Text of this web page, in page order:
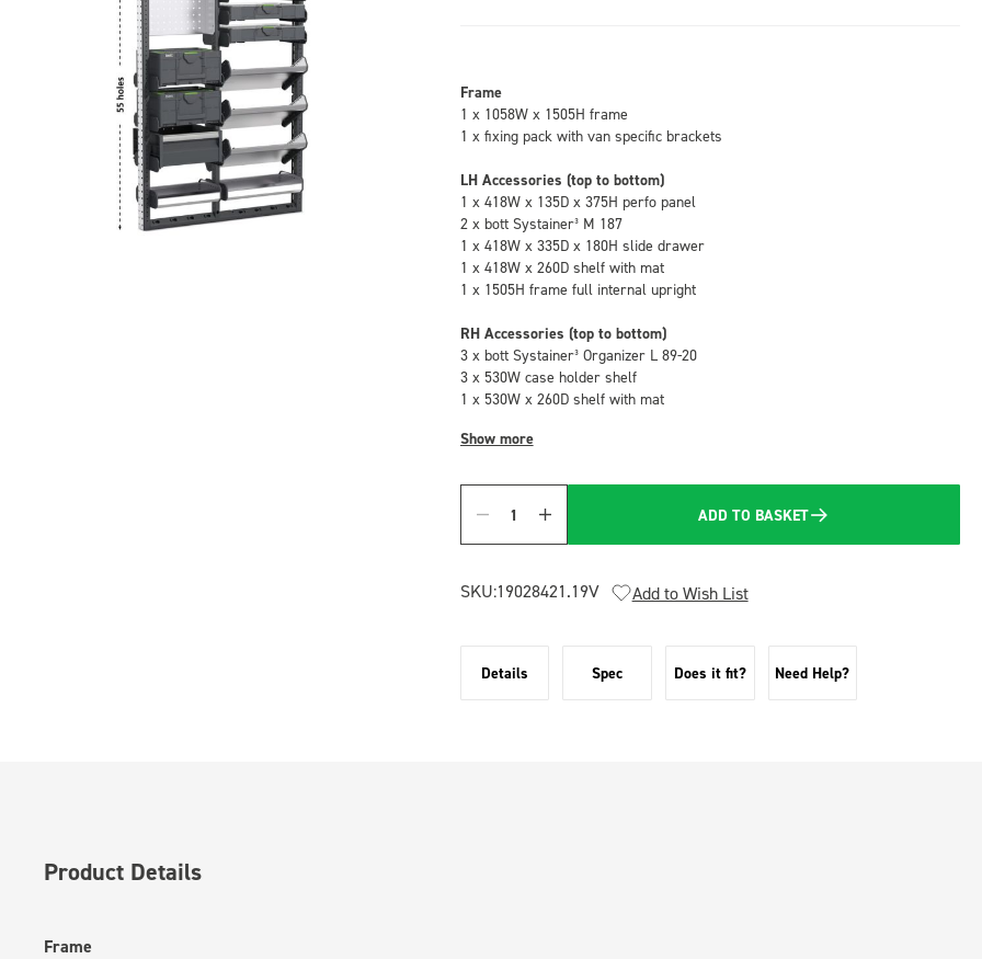
Frame
1 x 1058W x 1505H frame
1 x fixing pack with van specific brackets
LH Accessories (top to bottom)
1 x 418W x 135D x 375H perfo panel
2 x bott Systainer³ M 187
1 x 418W x 335D x 180H slide drawer
1 x 418W x 260D shelf with mat
1 x 1505H frame full internal upright
RH Accessories (top to bottom)
3 x bott Systainer³ Organizer L 89-20
3 x 530W case holder shelf
1 x 530W x 260D shelf with mat
Show more
Quantity
ADD TO BASKET
SKU:19028421.19V Add to Wish List
Details Spec Does it fit? Need Help?
Product Details
Frame